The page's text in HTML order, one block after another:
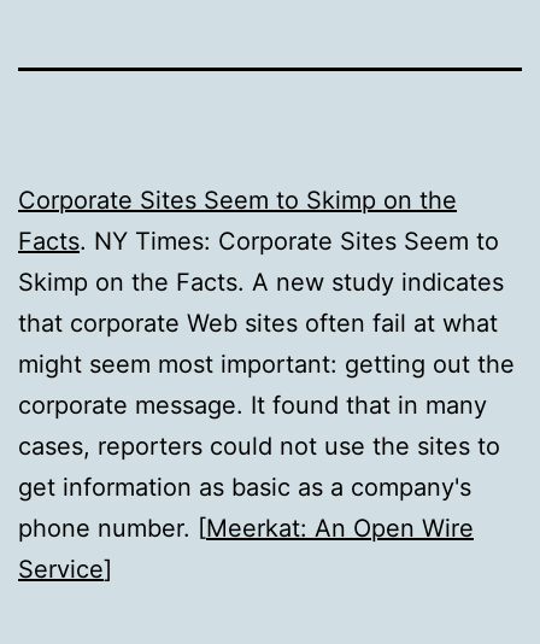
Corporate Sites Seem to Skimp on the
Facts. NY Times: Corporate Sites Seem to
Skimp on the Facts. A new study indicates
that corporate Web sites often fail at what
might seem most important: getting out the
corporate message. It found that in many
cases, reporters could not use the sites to
get information as basic as a company's
phone number. [Meerkat: An Open Wire
Service]